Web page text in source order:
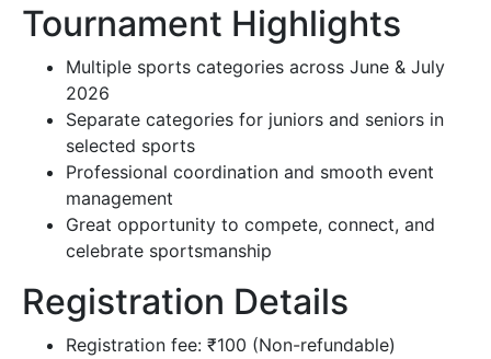
Tournament Highlights
Multiple sports categories across June & July
2026
Separate categories for juniors and seniors in
selected sports
Professional coordination and smooth event
management
Great opportunity to compete, connect, and
celebrate sportsmanship
Registration Details
Registration fee: ₹100 (Non-refundable)